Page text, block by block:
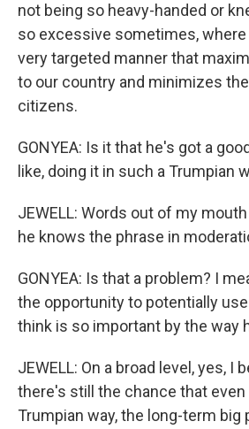
not being so heavy-handed or
so excessive sometimes, where
very targeted manner that
to our country and minimizes
citizens.
GONYEA: Is it that he's got a
like, doing it in such a Trumpian
JEWELL: Words out of my
he knows the phrase in
GONYEA: Is that a problem? I
the opportunity to potentially
think is so important by the way
JEWELL: On a broad level, yes, I
there's still the chance that even
Trumpian way, the long-term big